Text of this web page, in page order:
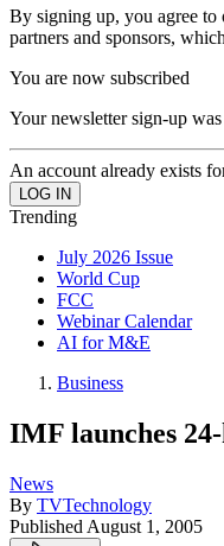
By signing up, you agree to
partners and sponsors,
You are now subscribed
Your newsletter sign-up was
An account already exists
Trending
July 2026 Issue
World Cup
FCC
Webinar Calendar
AI for M&E
Business
IMF launches
News
By TVTechnology
Published August 1, 2005